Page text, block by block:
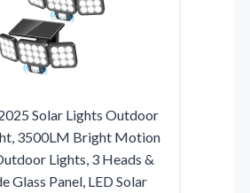
Solar Lights Outdoor
3500LM Bright Motion
Lights, 3 Heads &
Glass Panel, LED Solar